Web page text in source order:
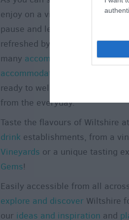
enjoy on a visit to Wiltshire.
pause and let time stand still.
refreshed by booking a
short
many accommodation
accommodation
ready to welcome you for a
from the everyday.
Taste the flavours of Wiltshire
drink establishments, from a
Vineyards or a unique tasting
Gems!
Easily accessible from all
explore and discover Wiltshire
our ideas and inspiration and